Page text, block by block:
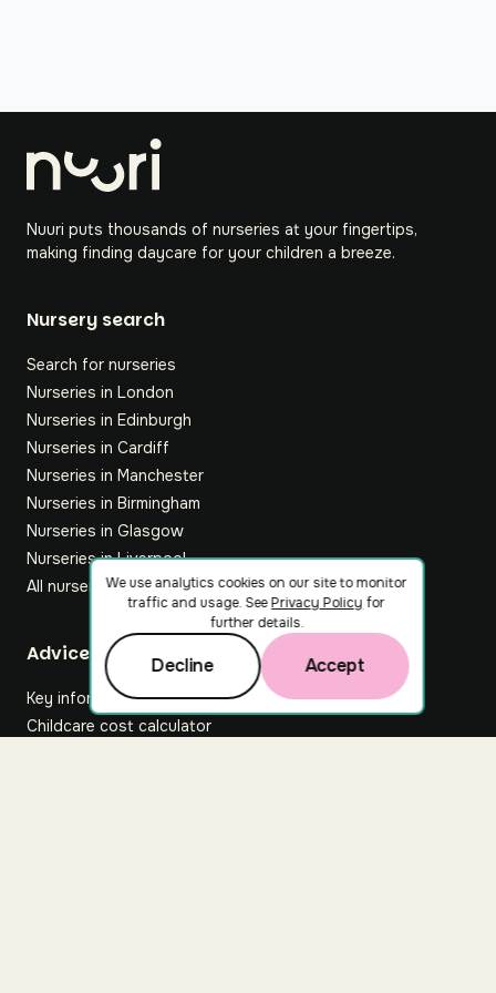
Nuuri puts thousands of nurseries at your fingertips,
making finding daycare for your children a breeze.
Nursery search
Search for nurseries
Nurseries in London
Nurseries in Edinburgh
Nurseries in Cardiff
Nurseries in Manchester
Nurseries in Birmingham
Nurseries in Glasgow
Nurseries in Liverpool
All nurseries
Footer
Advice hub
Key information
Childcare cost calculator
We use analytics cookies on our site to monitor
traffic and usage. SeePrivacy Policy for
further details.
Decline Accept